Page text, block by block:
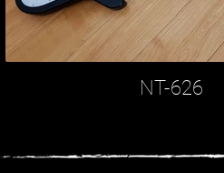
NT-626